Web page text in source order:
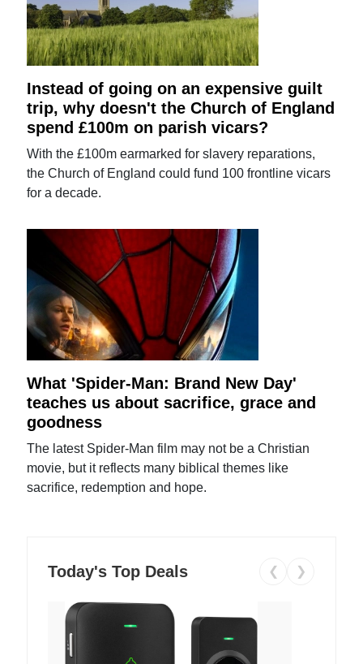
Instead of going on an expensive guilt
trip, why doesn't the Church of England
spend £100m on parish vicars?
With the £100m earmarked for slavery reparations,
the Church of England could fund 100 frontline vicars
for a decade.
What 'Spider-Man: Brand New Day'
teaches us about sacrifice, grace and
goodness
The latest Spider-Man film may not be a Christian
movie, but it reflects many biblical themes like
sacrifice, redemption and hope.
Today's Top Deals ❮ ❯